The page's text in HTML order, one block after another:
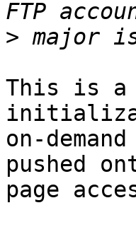
>
This is a
on-
pushed
page